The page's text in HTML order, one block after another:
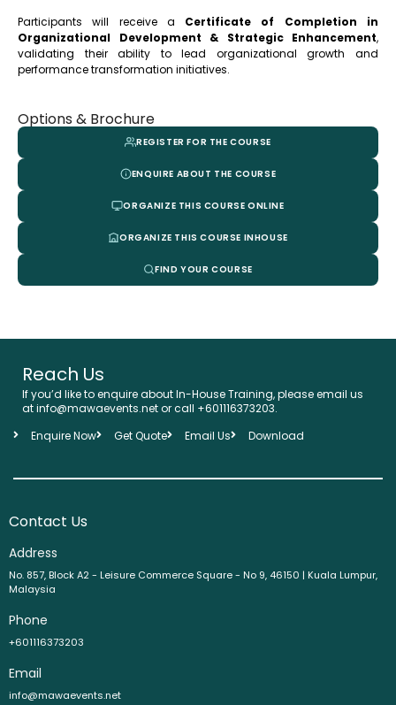
Participants will receive a Certificate of Completion in
Organizational Development & Strategic Enhancement,
validating their ability to lead organizational growth and
performance transformation initiatives.
Options & Brochure
REGISTER FOR THE COURSE
ENQUIRE ABOUT THE COURSE
ORGANIZE THIS COURSE ONLINE
ORGANIZE THIS COURSE INHOUSE
FIND YOUR COURSE
Reach Us
If you’d like to enquire about In-House Training, please email us
at info@mawaevents.net or call +601116373203.
Enquire Now
Get Quote Email Us Download
Contact Us
Address
No. 857, Block A2 - Leisure Commerce Square - No 9, 46150 | Kuala Lumpur,
Malaysia
Phone
+601116373203
Email
info@mawaevents.net